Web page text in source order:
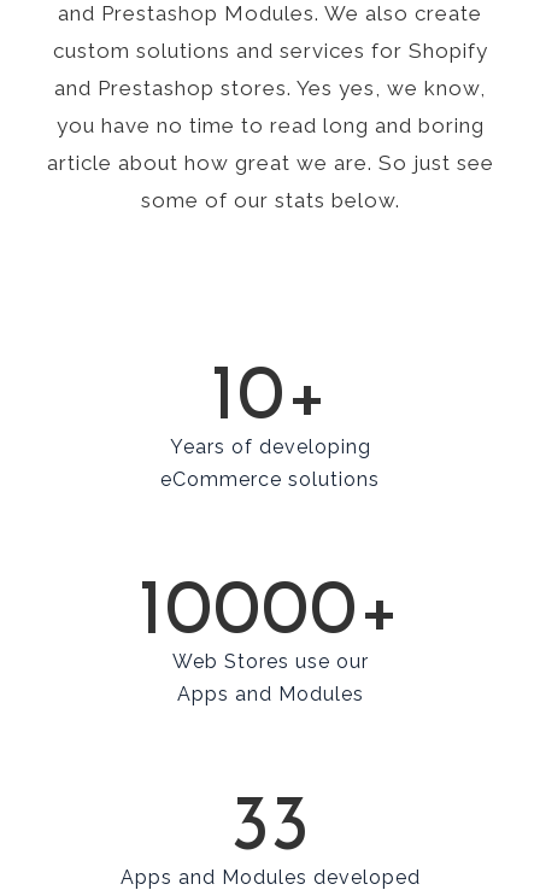
and Prestashop Modules. We also create
custom solutions and services for Shopify
and Prestashop stores. Yes yes, we know,
you have no time to read long and boring
article about how great we are. So just see
some of our stats below.
10+
Years of developing
eCommerce solutions
10000+
Web Stores use our
Apps and Modules
33
Apps and Modules developed